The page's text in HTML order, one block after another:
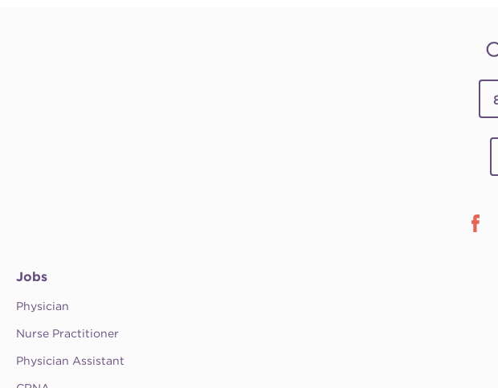
Jobs
Physician
Nurse Practitioner
Physician Assistant